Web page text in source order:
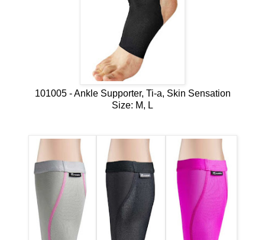
101005 - Ankle Supporter, Ti-a, Skin Sensation
Size: M, L